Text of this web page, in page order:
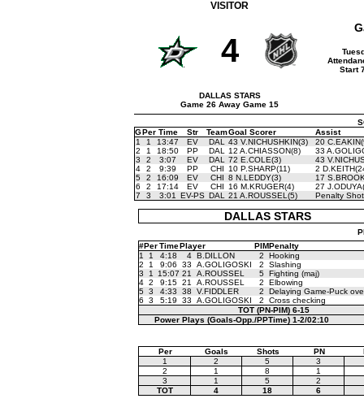
VISITOR
4
DALLAS STARS
Game 26 Away Game 15
Start
GPer Time Str TeamGoal Scorer
Assist
1
1 13:47 EV DAL 43 V.NICHUSHKIN(3)
20
2
1 18:50 PP DAL 12 A.CHIASSON(8)
33
3
2 3:07 EV DAL 72 E.COLE(3)
43
4
2 9:39 PP CHI 10 P.SHARP(11)
2
5
2 16:09 EV CHI 8 N.LEDDY(3)
17
6
2 17:14 EV CHI 16 M.KRUGER(4)
27
7
3 3:01 EV-PS DAL 21 A.ROUSSEL(5) Penalty Shot
DALLAS STARS
#PerTimePlayer PIMPenalty
1
1 4:18 4 B.DILLON 2
Hooking
2
1 9:06 33 A.GOLIGOSKI 2
Slashing
3
1 15:07 21 A.ROUSSEL 5
Fighting (maj)
4 2 9:15 21 A.ROUSSEL 2
Elbowing
5
3 4:33 38 V.FIDDLER 2
Delaying Game-Puck
6
3 5:19 33 A.GOLIGOSKI 2
Cross checking
TOT (PN-PIM) 6-15
Power Plays (Goals-Opp./PPTime) 1-2/02:10
Per Goals Shots PN
1
2 5
3
2
1 8
1
3
1 5
2
TOT
4 18
6